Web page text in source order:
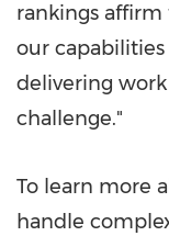
rankings
our
delivering
challenge."
To learn more
handle